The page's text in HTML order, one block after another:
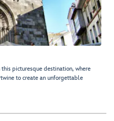
picturesque destination, where
to create an unforgettable